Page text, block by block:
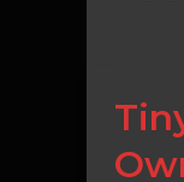
Tiny
House
Rent-